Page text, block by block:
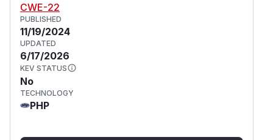
CWE-22
PUBLISHED
11/19/2024
UPDATED
6/17/2026
KEV STATUS
No
TECHNOLOGY
PHP